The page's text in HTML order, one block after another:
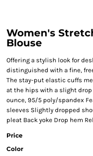
Women's
Blouse
Offering a stylish look for
distinguished with a fine,
The stay-put elastic cuffs
at the hips with a slight drop
ounce, 95/5 poly/spandex
sleeves Slightly dropped
pleat Back yoke Drop hem
Price
Color